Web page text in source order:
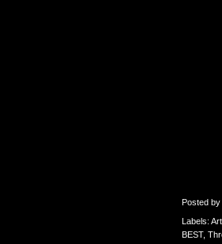
Posted by
Labels: Art
BEST,